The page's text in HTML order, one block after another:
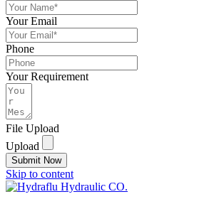
Your Email
Phone
Your Requirement
File Upload
Upload
Submit Now
Skip to content